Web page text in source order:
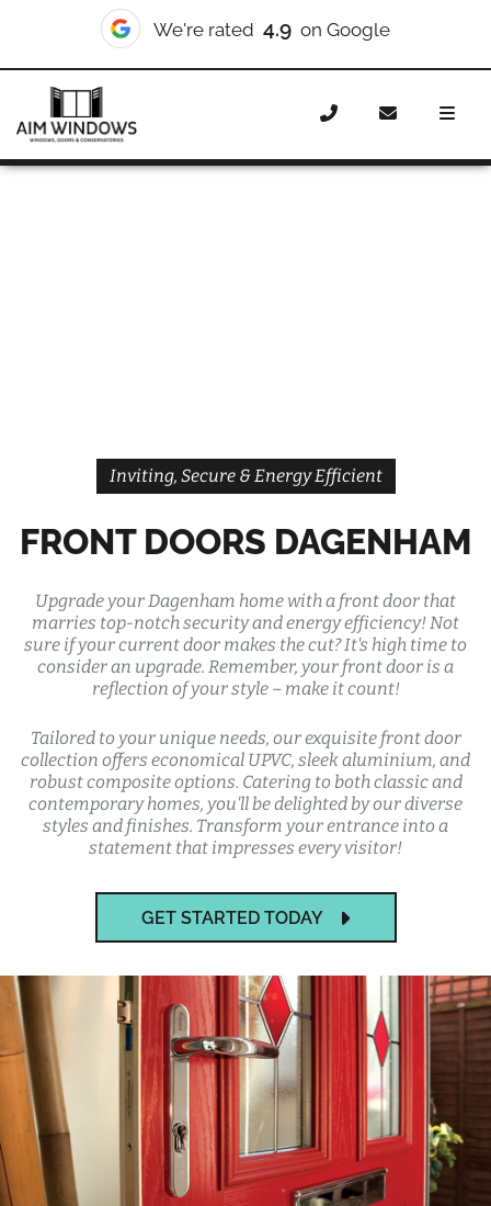
We're rated 4.9 on Google
Home Doors
Front Doors
Dagenham
Inviting, Secure & Energy Efficient
FRONT DOORS DAGENHAM
Upgrade your Dagenham home with a front door that
marries top-notch security and energy efficiency! Not
sure if your current door makes the cut? It's high time to
consider an upgrade. Remember, your front door is a
reflection of your style – make it count!
Tailored to your unique needs, our exquisite front door
collection offers economical UPVC, sleek aluminium, and
robust composite options. Catering to both classic and
contemporary homes, you'll be delighted by our diverse
styles and finishes. Transform your entrance into a
statement that impresses every visitor!
GET STARTED TODAY